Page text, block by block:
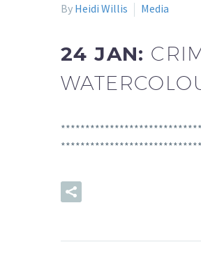
By Heidi Willis Media
24 JAN: